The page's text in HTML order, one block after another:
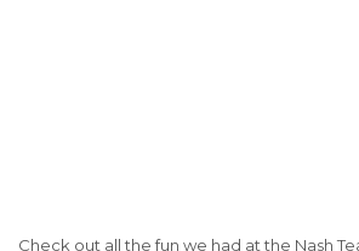
Check out all the fun we had at the Nash